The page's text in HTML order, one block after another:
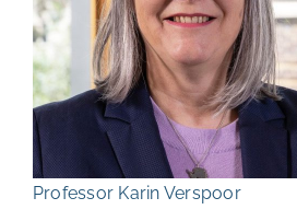
Professor Karin Verspoor